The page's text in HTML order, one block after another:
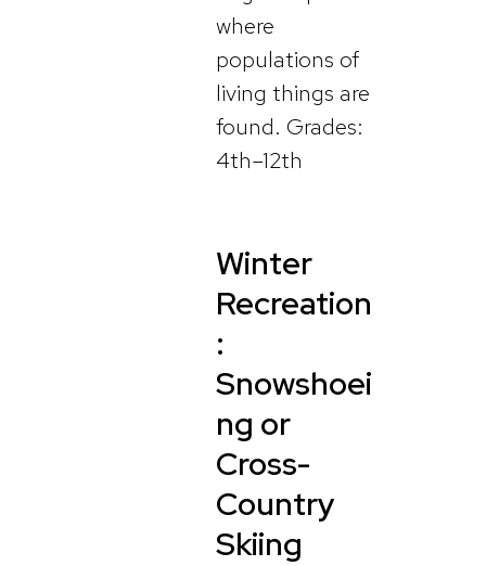
where
populations of
living things are
found. Grades:
4th–12th
Winter
Recreation
:
Snowshoei
ng or
Cross-
Country
Skiing